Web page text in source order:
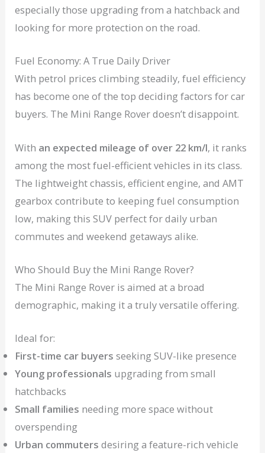
especially those upgrading from a hatchback and
looking for more protection on the road.
Fuel Economy: A True Daily Driver
With petrol prices climbing steadily, fuel efficiency
has become one of the top deciding factors for car
buyers. The Mini Range Rover doesn’t disappoint.
With an expected mileage of over 22 km/l, it ranks
among the most fuel-efficient vehicles in its class.
The lightweight chassis, efficient engine, and AMT
gearbox contribute to keeping fuel consumption
low, making this SUV perfect for daily urban
commutes and weekend getaways alike.
Who Should Buy the Mini Range Rover?
The Mini Range Rover is aimed at a broad
demographic, making it a truly versatile offering.
Ideal for:
First-time car buyers seeking SUV-like presence
Young professionals upgrading from small
hatchbacks
Small families needing more space without
overspending
Urban commuters desiring a feature-rich vehicle